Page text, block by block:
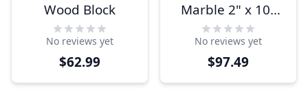
Wood Block
No reviews yet
$62.99
Marble 2" x 10"
FDIC Next Teller
Name Block
No reviews yet
$97.49